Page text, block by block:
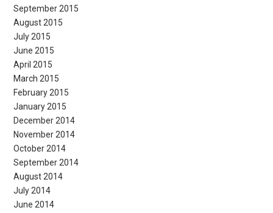
September 2015
August 2015
July 2015
June 2015
April 2015
March 2015
February 2015
January 2015
December 2014
November 2014
October 2014
September 2014
August 2014
July 2014
June 2014